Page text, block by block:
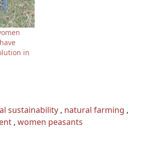
in
sustainability , natural farming ,
, women peasants